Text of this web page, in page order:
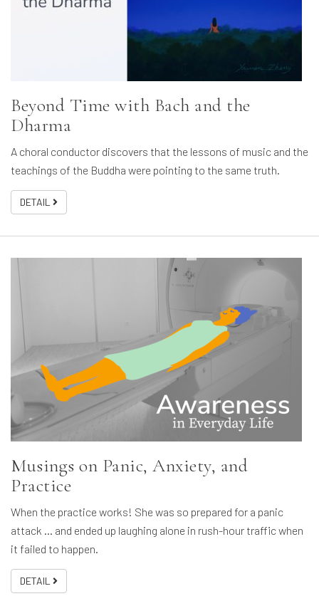
Beyond Time with Bach and the
Dharma
A choral conductor discovers that the lessons of music and the
teachings of the Buddha were pointing to the same truth.
DETAIL
Musings on Panic, Anxiety, and
Practice
When the practice works! She was so prepared for a panic
attack … and ended up laughing alone in rush-hour traffic when
it failed to happen.
DETAIL